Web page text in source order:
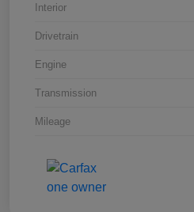
Interior
Drivetrain
Engine
Transmission
Mileage